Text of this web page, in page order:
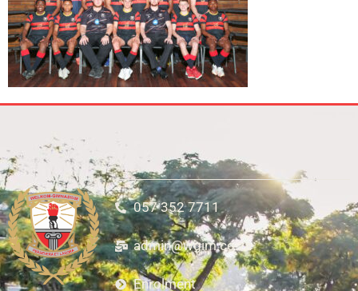
057 352 7711
admin@wgim.co.za
Enrolment